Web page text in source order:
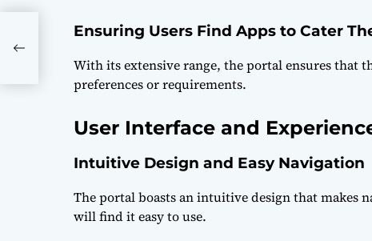
Ensuring Users Find Apps to Cater
With its extensive range, the portal ensures that
preferences or requirements.
User Interface and
Intuitive Design and Easy Navigation
The portal boasts an intuitive design that makes
will find it easy to use.